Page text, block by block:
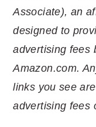
Associate), an
designed to
advertising fees
Amazon.com.
links you see
advertising fees